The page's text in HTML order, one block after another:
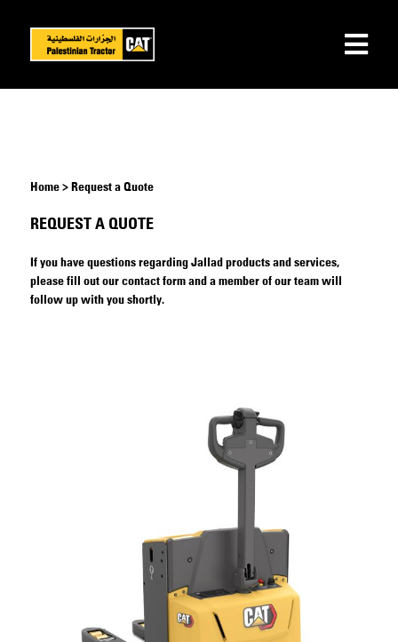
Home > Request a Quote
REQUEST A QUOTE
If you have questions regarding Jallad products and services,
please fill out our contact form and a member of our team will
follow up with you shortly.